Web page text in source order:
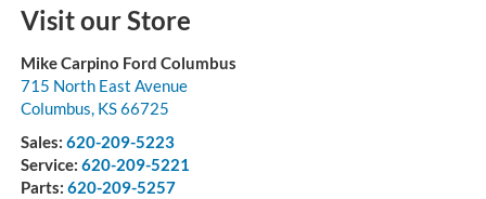
Visit our Store
Mike Carpino Ford Columbus
715 North East Avenue
Columbus, KS66725
Sales: 620-209-5223
Service: 620-209-5221
Parts: 620-209-5257